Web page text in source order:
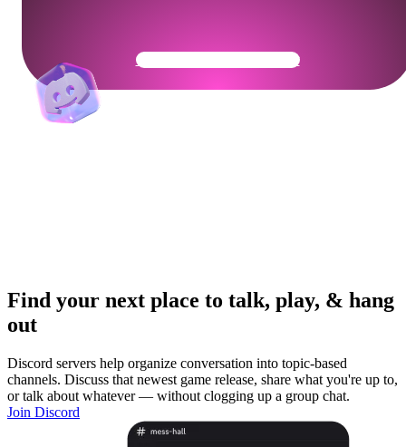
Get Your Community Ready
Find your next place to talk, play, & hang
out
Discord servers help organize conversation into topic-based
channels. Discuss that newest game release, share what you're up to,
or talk about whatever — without clogging up a group chat.
Join Discord